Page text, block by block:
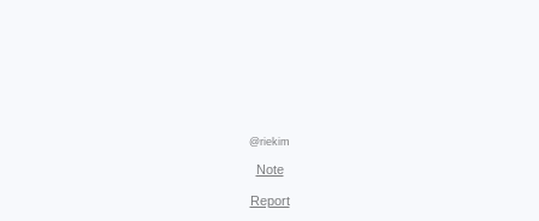
@riekim
Note
Report